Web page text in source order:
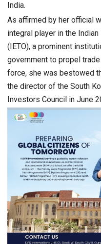
India.
As affirmed by her official
integral player in the
(IETO), a prominent
government to propel
force, she was bestowed
the director of the South
Investors Council in June